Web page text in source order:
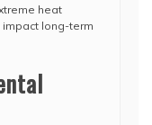
heat
impact long-term